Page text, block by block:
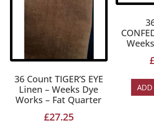
36 Count TIGER’S EYE
Linen – Weeks Dye
Works – Fat Quarter
£27.25
ADD